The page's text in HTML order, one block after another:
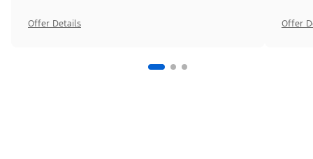
Offer Details Offer